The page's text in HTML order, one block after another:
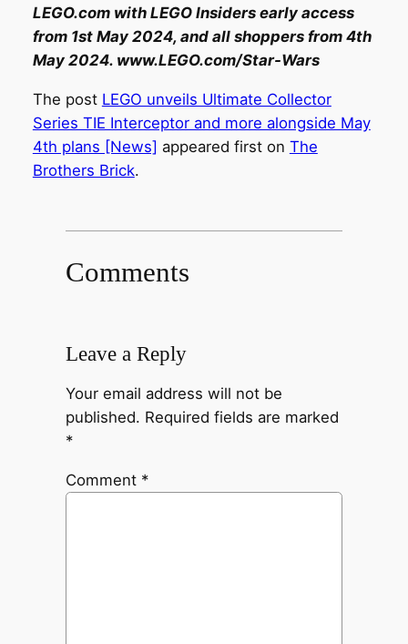
LEGO.com with LEGO Insiders early access
from 1st May 2024, and all shoppers from 4th
May 2024. www.LEGO.com/Star-Wars
The post LEGO unveils Ultimate Collector
Series TIE Interceptor and more alongside May
4th plans [News] appeared first on The
Brothers Brick.
Comments
Leave a Reply
Your email address will not be
published. Required fields are marked
*
Comment *